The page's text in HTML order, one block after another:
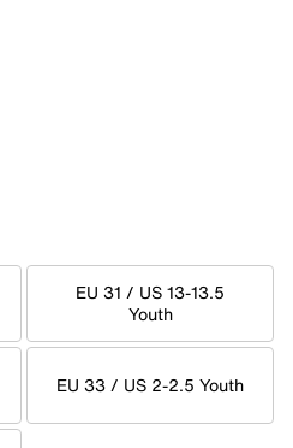
EU 31 / US 13-13.5
Youth
EU 33 / US 2-2.5 Youth